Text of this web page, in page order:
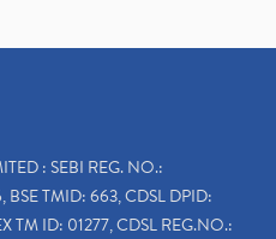
: SEBI REG. NO.:
TMID: 663, CDSL DPID:
TM ID: 01277, CDSL REG.NO.: